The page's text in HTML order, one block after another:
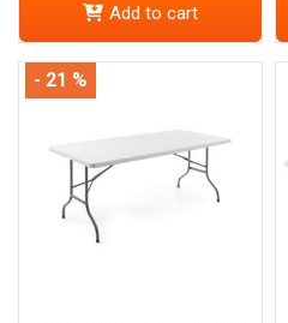
Add to cart
- 21 %